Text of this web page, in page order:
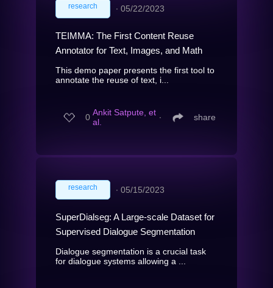
research ∙ 05/22/2023
TEIMMA: The First Content Reuse
Annotator for Text, Images, and Math
This demo paper presents the first tool to
annotate the reuse of text, i...
0 Ankit Satpute, et
al.
∙ share
research ∙ 05/15/2023
SuperDialseg: A Large-scale Dataset for
Supervised Dialogue Segmentation
Dialogue segmentation is a crucial task
for dialogue systems allowing a ...